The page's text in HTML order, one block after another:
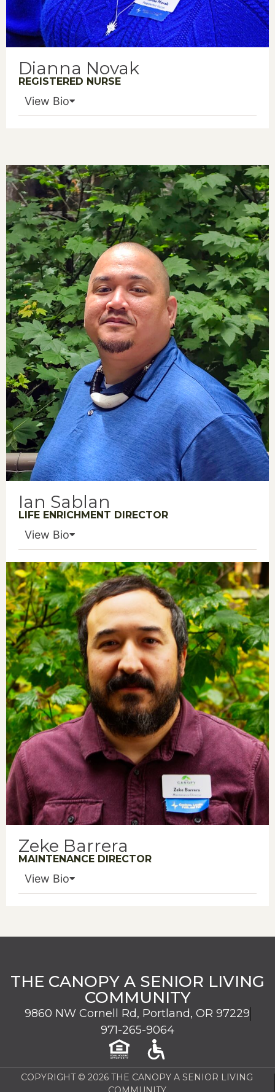
Dianna Novak
REGISTERED NURSE
View Bio
Ian Sablan
LIFE ENRICHMENT DIRECTOR
View Bio
Zeke Barrera
MAINTENANCE DIRECTOR
View Bio
THE CANOPY A SENIOR LIVING
COMMUNITY
9860 NW Cornell Rd, Portland, OR 97229
971-265-9064
COPYRIGHT © 2026 THE CANOPY A SENIOR LIVING